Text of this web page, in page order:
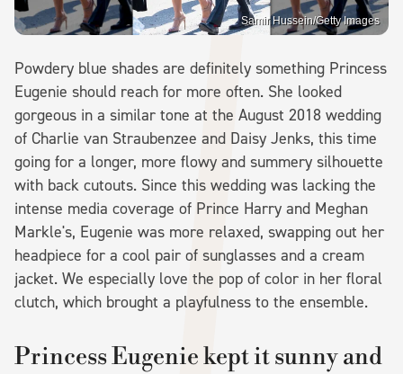
Samir Hussein/Getty Images
Powdery blue shades are definitely something Princess
Eugenie should reach for more often. She looked
gorgeous in a similar tone at the August 2018 wedding
of Charlie van Straubenzee and Daisy Jenks, this time
going for a longer, more flowy and summery silhouette
with back cutouts. Since this wedding was lacking the
intense media coverage of Prince Harry and Meghan
Markle's, Eugenie was more relaxed, swapping out her
headpiece for a cool pair of sunglasses and a cream
jacket. We especially love the pop of color in her floral
clutch, which brought a playfulness to the ensemble.
Princess Eugenie kept it sunny and